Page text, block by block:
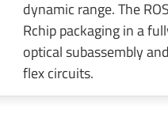
dynamic range. The
Rchip packaging in a
optical subassembly
flex circuits.